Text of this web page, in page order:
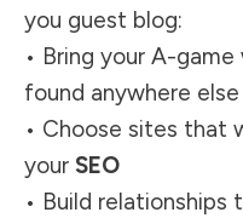
you guest blog:
• Bring your A-
found anywhere else
• Choose sites that
your SEO
• Build relationships